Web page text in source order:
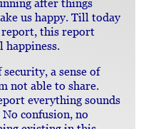
after things
us happy. Till today
report, this report
happiness.
a sense of
not able to share.
everything sounds
confusion, no